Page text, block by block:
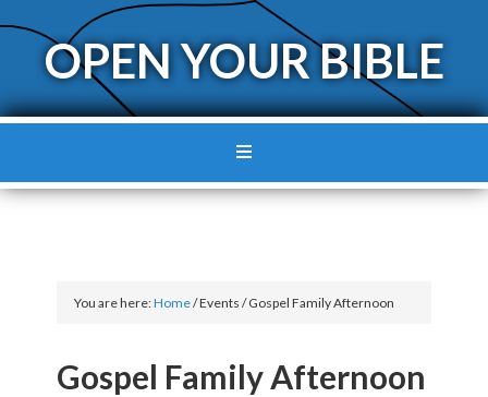
OPEN YOUR BIBLE
You are here:Home/Events/Gospel Family Afternoon
Gospel Family Afternoon